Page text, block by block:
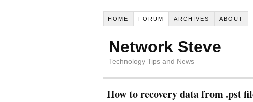
HOME FORUM ARCHIVES ABOUT
Network Steve
Technology Tips and News
How to recovery data from .pst